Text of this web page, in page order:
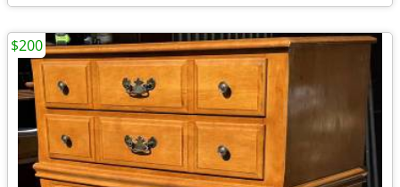
$200